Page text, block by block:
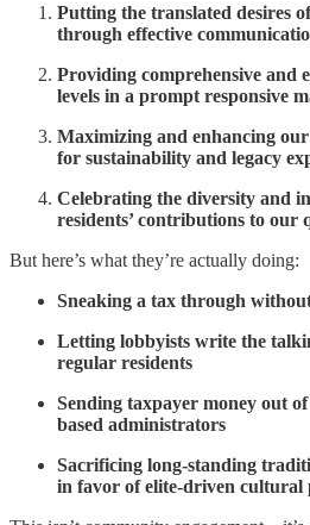
Putting the translated desires
through effective
Providing comprehensive and
levels in a prompt responsive
Maximizing and enhancing
for sustainability and legacy
Celebrating the diversity and
residents’ contributions to our
But here’s what they’re actually doing:
Sneaking a tax through
Letting lobbyists write the
regular residents
Sending taxpayer money out
based administrators
Sacrificing long-standing
in favor of elite-driven cultural